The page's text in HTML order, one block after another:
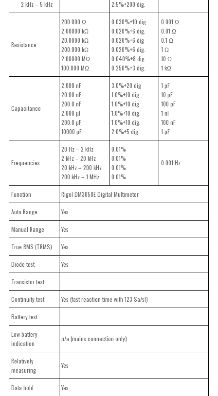
2 kHz – 5 kHz
2.5%+200 dig.
Resistance
200.000 Ω
2.00000 kΩ
20.0000 kΩ
200.000 kΩ
2.00000 MΩ
100.000 MΩ
0.030%+10 dig.
0.020%+6 dig.
0.020%+6 dig
0.020%+6 dig.
0.040%+8 dig.
0.250%+3 dig.
0.001 Ω
0.01 Ω
0.1 Ω
1 Ω
10 Ω
1 kΩ
Capacitance
2.000 nF
20.00 nF
200.0 nF
2.000 µF
200.0 µF
10000 µF
3.0%+20 dig
1.0%+10 dig.
1.0%+10 dig.
1.0%+10 dig.
1.0%+10 dig.
2.0%+5 dig.
1 pF
10 pF
100 pF
1 nF
100 nF
1 µF
Frequencies
20 Hz – 2 kHz
2 kHz – 20 kHz
20 kHz – 200 kHz
200 kHz – 1 MHz
0.01%
0.01%
0.01%
0.01%
0.001 Hz
Function Rigol DM3058E Digital Multimeter
Auto Range Yes
Manual Range Yes
True RMS (TRMS) Yes
Diode test Yes
Transistor test
Continuity test Yes (fast reaction time with 123 Sa/s!)
Battery test
Low battery
indication
n/a (mains connection only)
Relatively
measuring
Yes
Data hold Yes